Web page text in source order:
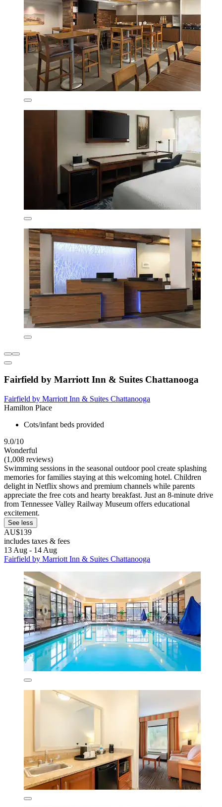
Fairfield by Marriott Inn & Suites Chattanooga
Fairfield by Marriott Inn & Suites Chattanooga
Hamilton Place
Cots/infant beds provided
9.0/10
Wonderful
(1,008 reviews)
Swimming sessions in the seasonal outdoor pool create splashing
memories for families staying at this welcoming hotel. Children
delight in Netflix shows and premium channels while parents
appreciate the free cots and hearty breakfast. Just an 8-minute drive
from Tennessee Valley Railway Museum offers educational
excitement.
See less
AU$139
includes taxes & fees
13 Aug - 14 Aug
Fairfield by Marriott Inn & Suites Chattanooga